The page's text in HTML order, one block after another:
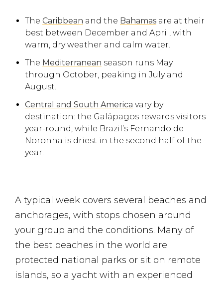
The Caribbean and the Bahamas are at their
best between December and April, with
warm, dry weather and calm water.
The Mediterranean season runs May
through October, peaking in July and
August.
Central and South America vary by
destination: the Galápagos rewards visitors
year-round, while Brazil’s Fernando de
Noronha is driest in the second half of the
year.
A typical week covers several beaches and
anchorages, with stops chosen around
your group and the conditions. Many of
the best beaches in the world are
protected national parks or sit on remote
islands, so a yacht with an experienced